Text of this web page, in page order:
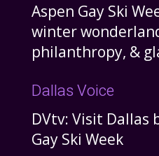
Aspen Gay Ski
winter
philanthropy, &
Dallas Voice
DVtv: Visit Dallas
Gay Ski Week